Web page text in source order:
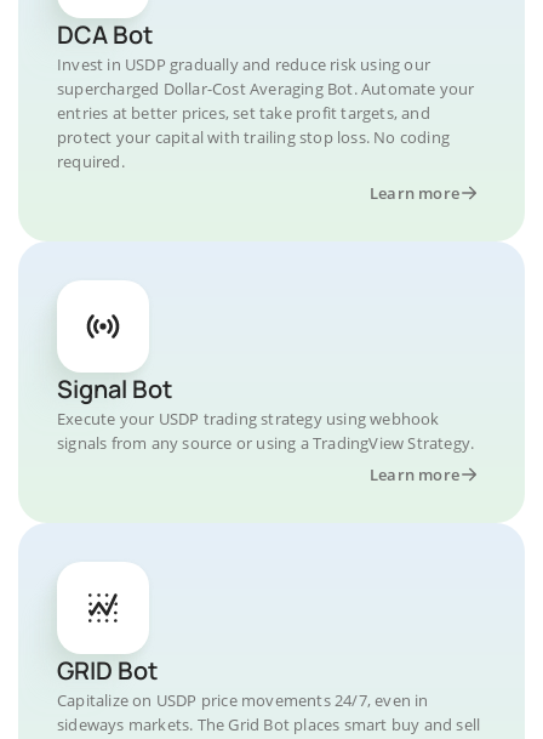
DCA Bot
Invest in USDP gradually and reduce risk using our
supercharged Dollar-Cost Averaging Bot. Automate your
entries at better prices, set take profit targets, and
protect your capital with trailing stop loss. No coding
required.
Learn more
Signal Bot
Execute your USDP trading strategy using webhook
signals from any source or using a TradingView Strategy.
Learn more
GRID Bot
Capitalize on USDP price movements 24/7, even in
sideways markets. The Grid Bot places smart buy and sell